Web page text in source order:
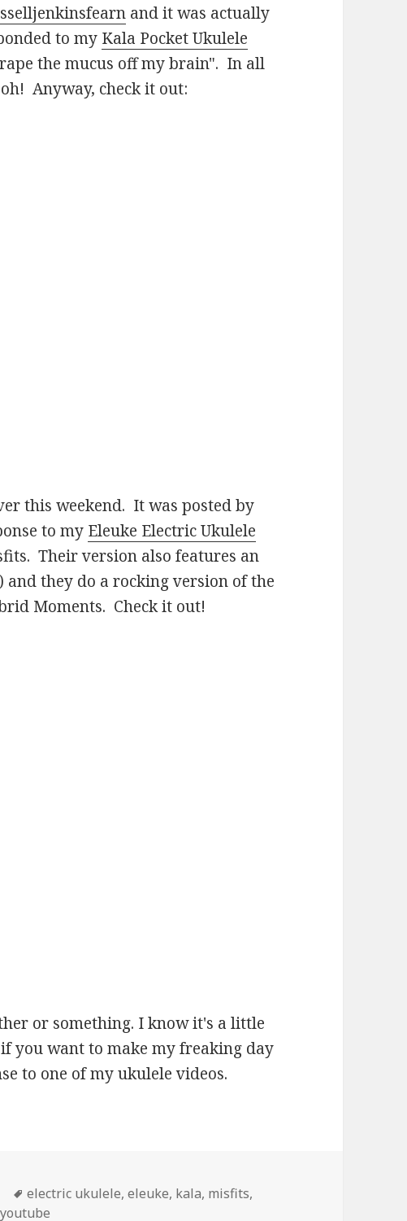
and it was actually
to my Kala Pocket Ukulele
the mucus off my brain". In all
Anyway, check it out:
this weekend. It was posted by
to my Eleuke Electric Ukulele
Their version also features an
they do a rocking version of the
Moments. Check it out!
or something. I know it's a little
you want to make my freaking day
to one of my ukulele videos.
Tags
electric ukulele,eleuke, kala, misfits,
youtube